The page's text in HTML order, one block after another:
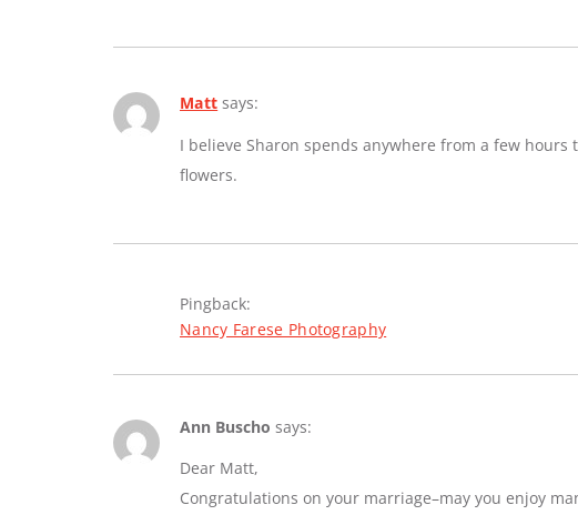
Matt says:
I believe Sharon spends anywhere from a few
flowers.
Pingback:
Nancy Farese Photography
Ann Buscho says:
Dear Matt,
Congratulations on your marriage–may you enjoy